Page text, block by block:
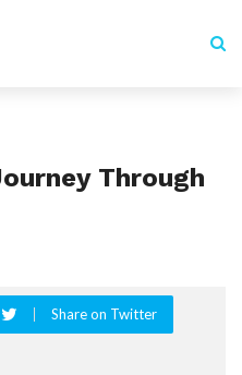
Through
Share on Twitter